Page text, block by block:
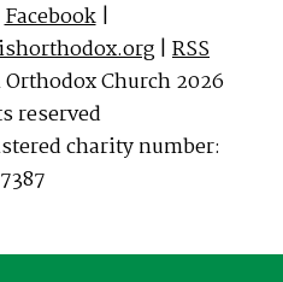
Facebook|
| RSS
Church 2026
reserved
charity number: